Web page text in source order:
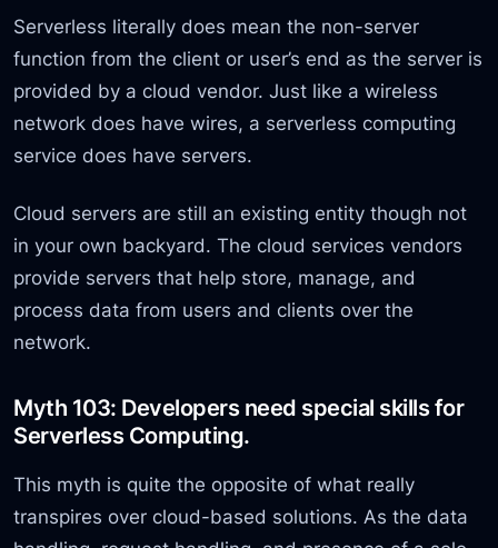
Serverless literally does mean the non-server
function from the client or user’s end as the server is
provided by a cloud vendor. Just like a wireless
network does have wires, a serverless computing
service does have servers.
Cloud servers are still an existing entity though not
in your own backyard. The cloud services vendors
provide servers that help store, manage, and
process data from users and clients over the
network.
Myth 103: Developers need special skills for
Serverless Computing.
This myth is quite the opposite of what really
transpires over cloud-based solutions. As the data